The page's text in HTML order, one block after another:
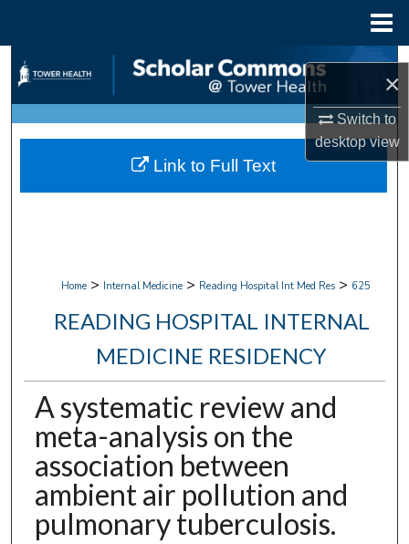
×
Switch to
desktopview
Search
Browse Collections
My Account
Home > Internal Medicine > Reading Hospital Int Med Res > 625
READING HOSPITAL INTERNAL
MEDICINE RESIDENCY
A systematic review and
meta-analysis on the
association between
ambient air pollution and
pulmonary tuberculosis.
Link to Full Text